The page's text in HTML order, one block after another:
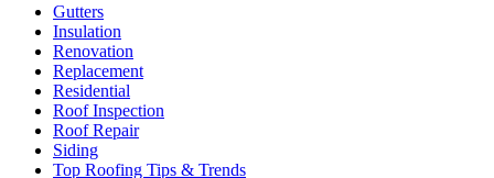
Gutters
Insulation
Renovation
Replacement
Residential
Roof Inspection
Roof Repair
Siding
Top Roofing Tips & Trends